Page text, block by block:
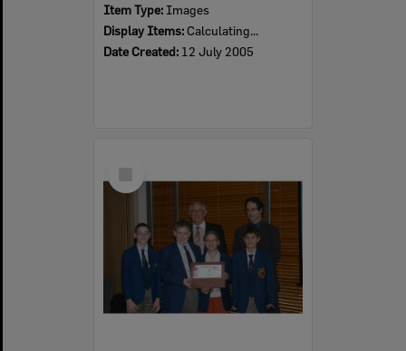
Item Type: Images
Display Items: Calculating...
Date Created: 12 July 2005
Item